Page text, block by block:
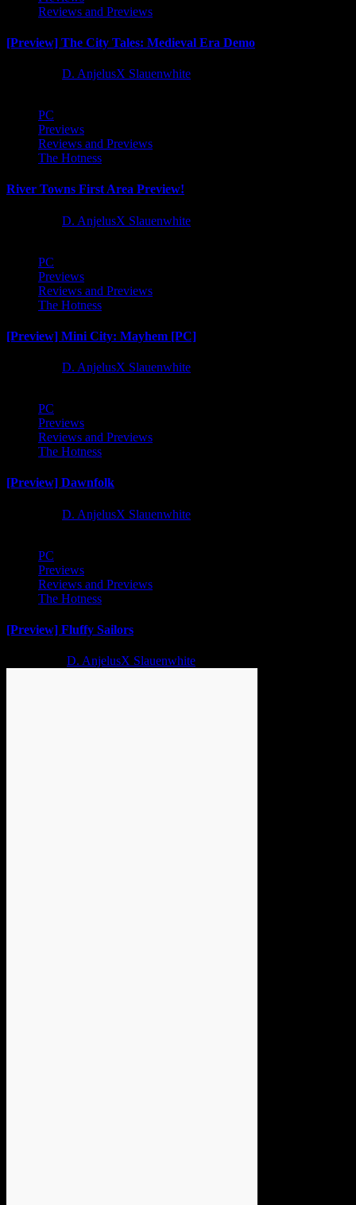
Reviews and Previews
[Preview] The City Tales: Medieval Era Demo
D. AnjelusX Slauenwhite
PC
Previews
Reviews and Previews
The Hotness
River Towns First Area Preview!
D. AnjelusX Slauenwhite
PC
Previews
Reviews and Previews
The Hotness
[Preview] Mini City: Mayhem [PC]
D. AnjelusX Slauenwhite
PC
Previews
Reviews and Previews
The Hotness
[Preview] Dawnfolk
D. AnjelusX Slauenwhite
PC
Previews
Reviews and Previews
The Hotness
[Preview] Fluffy Sailors
D. AnjelusX Slauenwhite